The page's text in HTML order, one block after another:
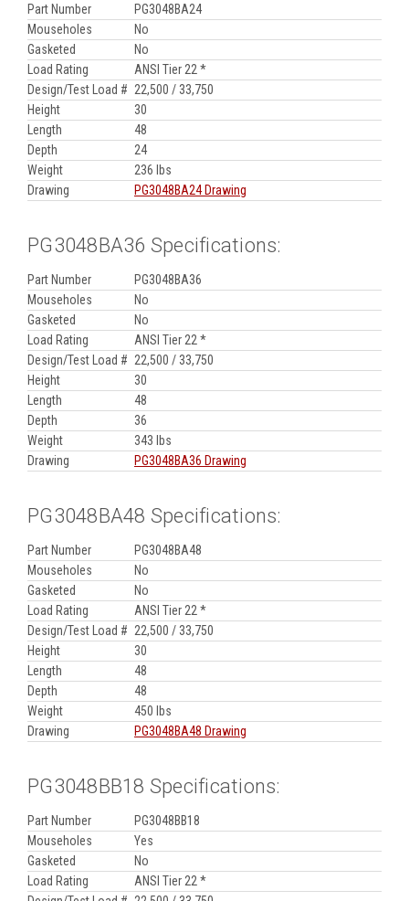
Part Number
PG3048BA24
Mouseholes
No
Gasketed
No
Load Rating
ANSI Tier 22 *
Design/Test Load # 22,500 / 33,750
Height
30
Length
48
Depth
24
Weight
236 lbs
Drawing
PG3048BA24 Drawing
PG3048BA36 Specifications:
Part Number
PG3048BA36
Mouseholes
No
Gasketed
No
Load Rating
ANSI Tier 22 *
Design/Test Load # 22,500 / 33,750
Height
30
Length
48
Depth
36
Weight
343 lbs
Drawing
PG3048BA36 Drawing
PG3048BA48 Specifications:
Part Number
PG3048BA48
Mouseholes
No
Gasketed
No
Load Rating
ANSI Tier 22 *
Design/Test Load # 22,500 / 33,750
Height
30
Length
48
Depth
48
Weight
450 lbs
Drawing
PG3048BA48 Drawing
PG3048BB18 Specifications:
Part Number
PG3048BB18
Mouseholes
Yes
Gasketed
No
Load Rating
ANSI Tier 22 *